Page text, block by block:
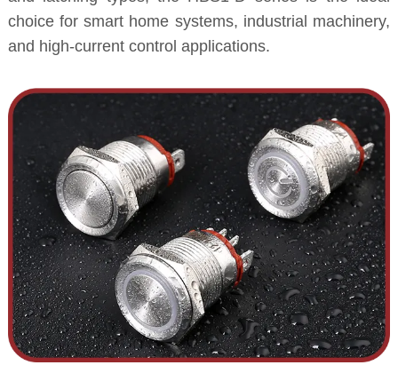
choice for smart home systems, industrial machinery,
and high-current control applications.